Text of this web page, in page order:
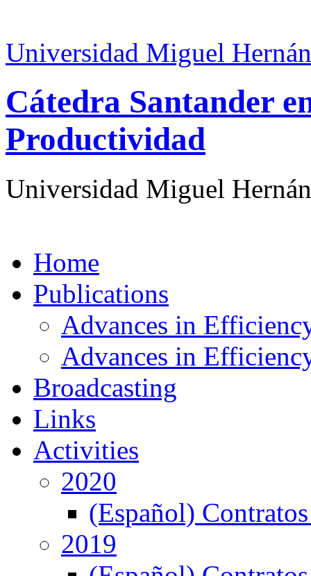
Universidad Miguel
Cátedra Santander
Productividad
Universidad Miguel
Home
Publications
Advances in
Advances in
Broadcasting
Links
Activities
2020
(Español)
2019